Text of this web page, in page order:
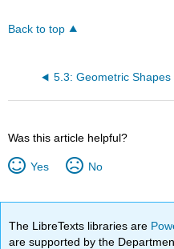
Back to top
5.3: Geometric Shapes
Was this article helpful?
Yes No
The LibreTexts libraries are
are supported by the